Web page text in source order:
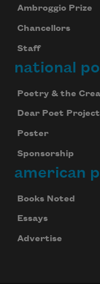
Ambroggio Prize
Chancellors
Staff
national
Poetry & the
Dear Poet Project
Poster
Sponsorship
american
Books Noted
Essays
Advertise